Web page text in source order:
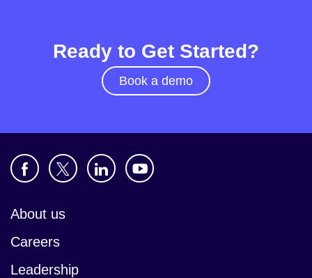
Ready to Get Started?
Book a demo
About us
Careers
Leadership